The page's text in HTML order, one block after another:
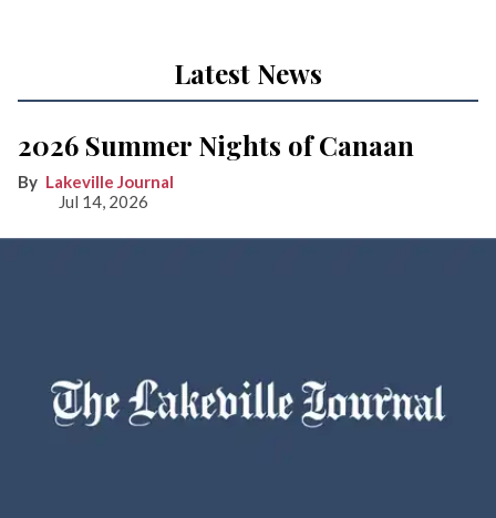
Latest News
2026 Summer Nights of Canaan
Lakeville Journal
Jul 14, 2026